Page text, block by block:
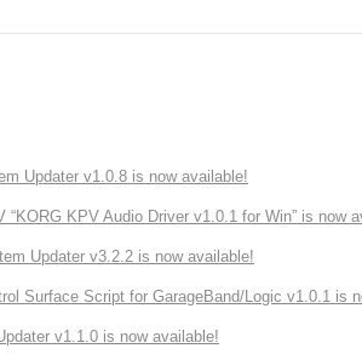
Updater v1.0.8 is now available!
“KORG KPV Audio Driver v1.0.1 for Win” is now
Updater v3.2.2 is now available!
Surface Script for GarageBand/Logic v1.0.1 is
v1.1.0 is now available!